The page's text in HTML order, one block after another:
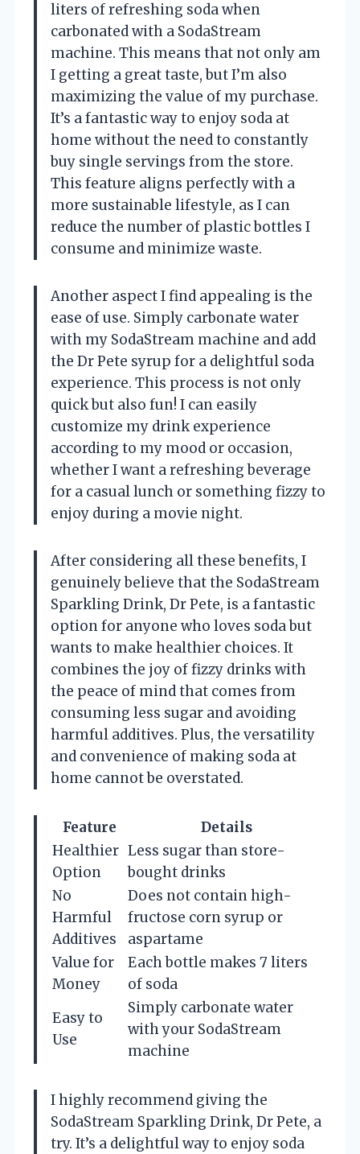
liters of refreshing soda when
carbonated with a SodaStream
machine. This means that not only am
I getting a great taste, but I’m also
maximizing the value of my purchase.
It’s a fantastic way to enjoy soda at
home without the need to constantly
buy single servings from the store.
This feature aligns perfectly with a
more sustainable lifestyle, as I can
reduce the number of plastic bottles I
consume and minimize waste.
Another aspect I find appealing is the
ease of use. Simply carbonate water
with my SodaStream machine and add
the Dr Pete syrup for a delightful soda
experience. This process is not only
quick but also fun! I can easily
customize my drink experience
according to my mood or occasion,
whether I want a refreshing beverage
for a casual lunch or something fizzy to
enjoy during a movie night.
After considering all these benefits, I
genuinely believe that the SodaStream
Sparkling Drink, Dr Pete, is a fantastic
option for anyone who loves soda but
wants to make healthier choices. It
combines the joy of fizzy drinks with
the peace of mind that comes from
consuming less sugar and avoiding
harmful additives. Plus, the versatility
and convenience of making soda at
home cannot be overstated.
Feature
Details
Healthier
Option
Less sugar than store-
bought drinks
No
Harmful
Additives
Does not contain high-
fructose corn syrup or
aspartame
Value for
Money
Each bottle makes 7 liters
of soda
Easy to
Use
Simply carbonate water
with your SodaStream
machine
I highly recommend giving the
SodaStream Sparkling Drink, Dr Pete, a
try. It’s a delightful way to enjoy soda